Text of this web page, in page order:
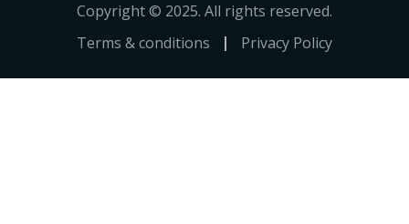
Copyright © 2025. All rights reserved.
Terms & conditions
Privacy Policy